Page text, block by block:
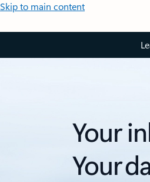
Skip to main content
Your
Your